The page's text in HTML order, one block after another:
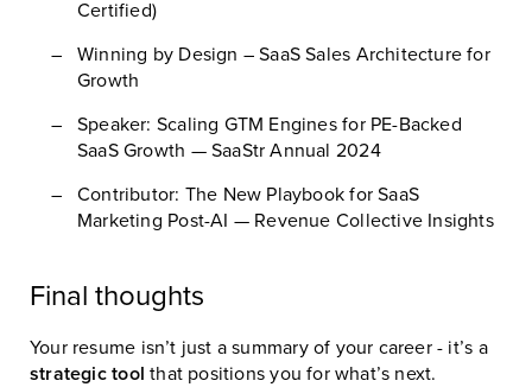
Certified)
Winning by Design – SaaS Sales Architecture for
Growth
Speaker: Scaling GTM Engines for PE-Backed
SaaS Growth — SaaStr Annual 2024
Contributor: The New Playbook for SaaS
Marketing Post-AI — Revenue Collective Insights
Final thoughts
Your resume isn’t just a summary of your career - it’s a
strategic tool that positions you for what’s next.